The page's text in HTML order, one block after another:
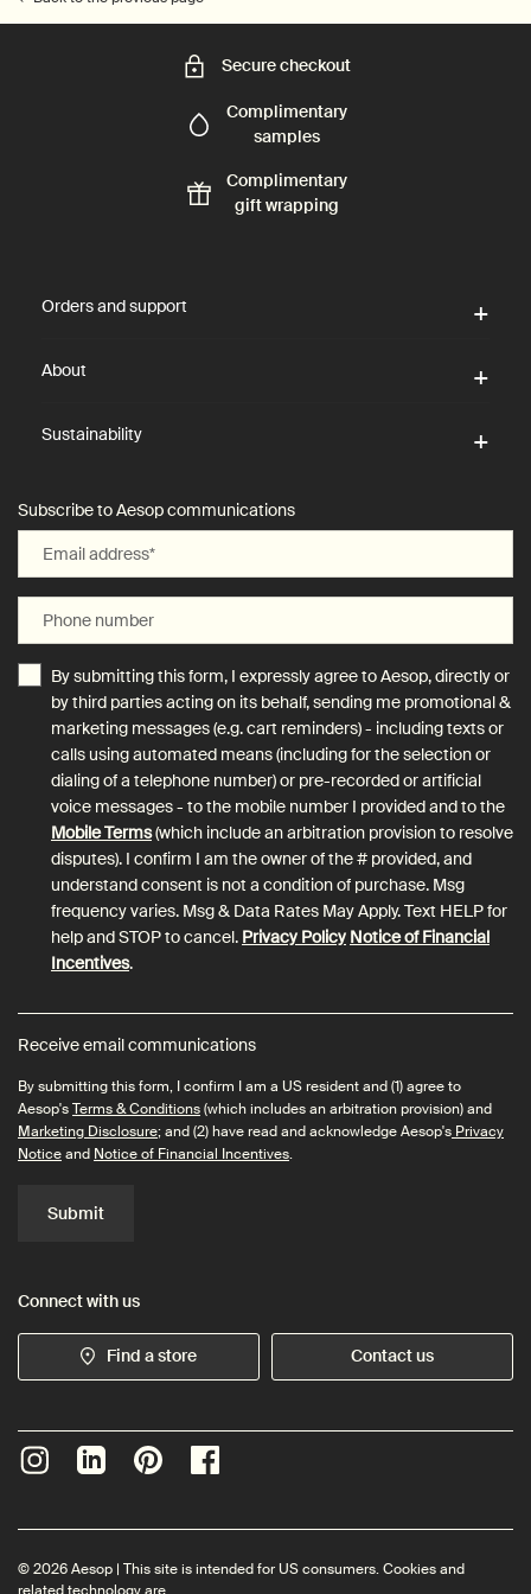
Secure checkout
Complimentary
samples
Complimentary
gift wrapping
Orders and support
About
Sustainability
Subscribe to Aesop communications
Email address*
Phone number
By submitting this form, I expressly agree to Aesop, directly or
by third parties acting on its behalf, sending me promotional &
marketing messages (e.g. cart reminders) - including texts or
calls using automated means (including for the selection or
dialing of a telephone number) or pre-recorded or artificial
voice messages - to the mobile number I provided and to the
Mobile Terms(which include an arbitration provision to resolve
disputes). I confirm I am the owner of the # provided, and
understand consent is not a condition of purchase. Msg
frequency varies. Msg & Data Rates May Apply. Text HELP for
help and STOP to cancel. Privacy Policy Notice of Financial
Incentives.
Receive email communications
By submitting this form, I confirm I am a US resident and (1) agree to
Aesop'sTerms & Conditions(which includes an arbitration provision) and
Marketing Disclosure; and (2) have read and acknowledge Aesop's Privacy
Noticeand Notice of Financial Incentives.
Submit
Connect with us
Find a store Contact us
© 2026 Aesop | This site is intended for US consumers. Cookies and